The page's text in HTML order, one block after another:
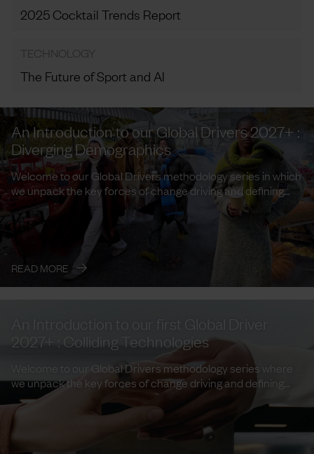
2025 Cocktail Trends Report
TECHNOLOGY
The Future of Sport and AI
An Introduction to our Global Drivers 2027+ :
Diverging Demographics
Welcome to our Global Drivers methodology series in which
we unpack the key forces of change driving and defining
trends and ...
READ MORE →
An Introduction to our first Global Driver
2027+ : Colliding Technologies
Welcome to our Global Drivers methodology series where
we unpack the key forces of change driving and defining
trends and ...